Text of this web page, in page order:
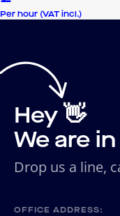
Per hour (VAT incl.)
Hey 👋
We are
Drop us a line,
OFFICE ADDRESS: